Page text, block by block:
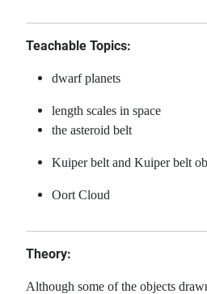
Teachable Topics:
dwarf planets
length scales in space
the asteroid belt
Kuiper belt and Kuiper belt
Oort Cloud
Theory:
Although some of the objects